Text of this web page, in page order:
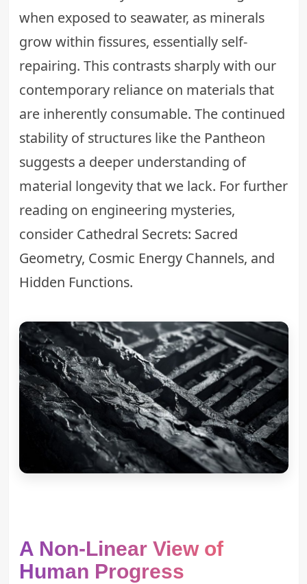
when exposed to seawater, as minerals
grow within fissures, essentially self-
repairing. This contrasts sharply with our
contemporary reliance on materials that
are inherently consumable. The continued
stability of structures like the Pantheon
suggests a deeper understanding of
material longevity that we lack. For further
reading on engineering mysteries,
consider Cathedral Secrets: Sacred
Geometry, Cosmic Energy Channels, and
Hidden Functions.
A Non-Linear View of
Human Progress